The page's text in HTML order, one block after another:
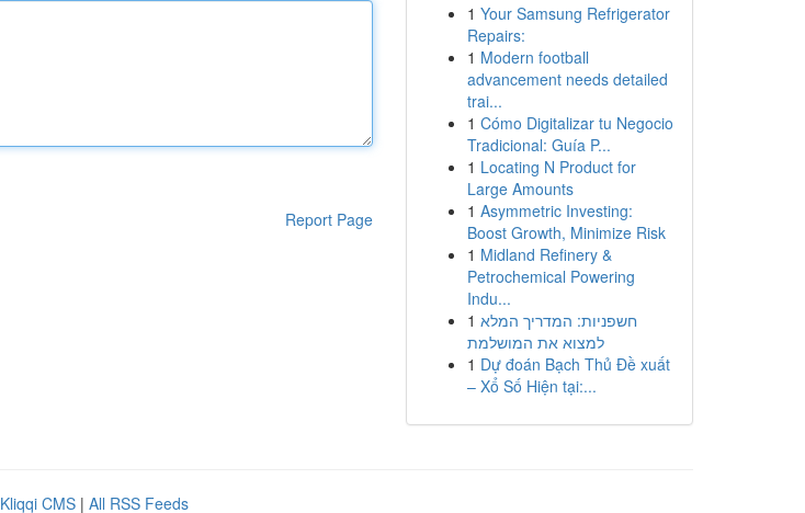
Report Page
1 Your Samsung Refrigerator
Repairs:
1 Modern football
advancement needs detailed
trai...
1 Cómo Digitalizar tu Negocio
Tradicional: Guía P...
1 Locating N Product for
Large Amounts
1 Asymmetric Investing:
Boost Growth, Minimize Risk
1 Midland Refinery &
Petrochemical Powering
Indu...
1 חשפניות: המדריך המלא
למצוא את המושלמת
1 Dự đoán Bạch Thủ Đề xuất
– Xổ Số Hiện tại:...
Kliqqi CMS | All RSS Feeds